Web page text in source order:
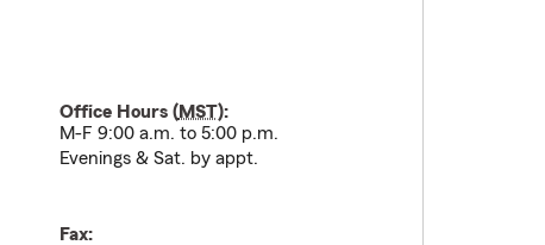
Office Hours (MST):
M-F 9:00 a.m. to 5:00 p.m.
Evenings & Sat. by appt.
Fax: